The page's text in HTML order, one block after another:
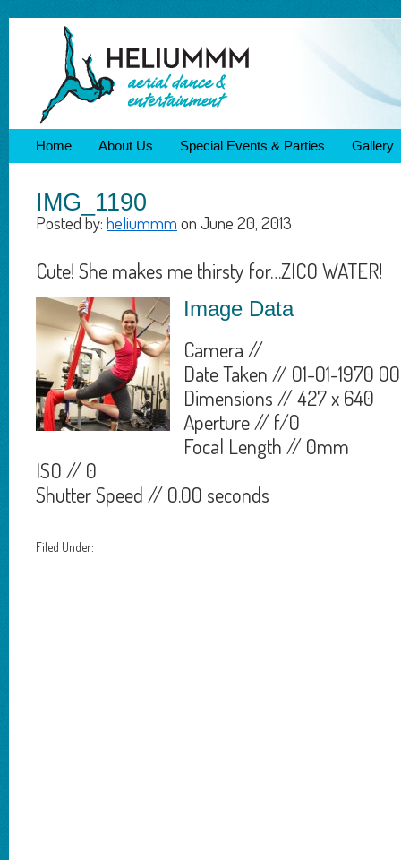
Home About Us Special Events & Parties Gallery
IMG_1190
Posted by: heliummm on June 20, 2013
Cute! She makes me thirsty for…ZICO WATER!
Image Data
Camera //
Date Taken // 01-01-1970
Dimensions // 427 x 640
Aperture // f/0
Focal Length // 0mm
ISO // 0
Shutter Speed // 0.00 seconds
Filed Under: